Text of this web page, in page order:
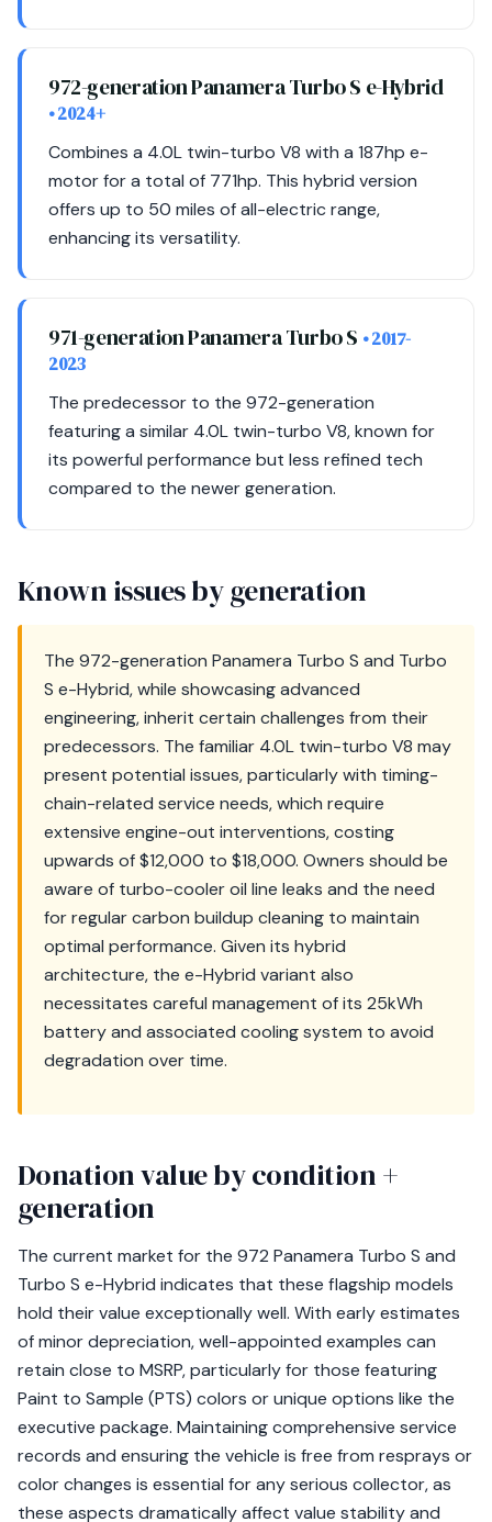
972-generation Panamera Turbo S e-Hybrid
• 2024+
Combines a 4.0L twin-turbo V8 with a 187hp e-
motor for a total of 771hp. This hybrid version
offers up to 50 miles of all-electric range,
enhancing its versatility.
971-generation Panamera Turbo S • 2017-
2023
The predecessor to the 972-generation
featuring a similar 4.0L twin-turbo V8, known for
its powerful performance but less refined tech
compared to the newer generation.
Known issues by generation
The 972-generation Panamera Turbo S and Turbo
S e-Hybrid, while showcasing advanced
engineering, inherit certain challenges from their
predecessors. The familiar 4.0L twin-turbo V8 may
present potential issues, particularly with timing-
chain-related service needs, which require
extensive engine-out interventions, costing
upwards of $12,000 to $18,000. Owners should be
aware of turbo-cooler oil line leaks and the need
for regular carbon buildup cleaning to maintain
optimal performance. Given its hybrid
architecture, the e-Hybrid variant also
necessitates careful management of its 25kWh
battery and associated cooling system to avoid
degradation over time.
Donation value by condition +
generation
The current market for the 972 Panamera Turbo S and
Turbo S e-Hybrid indicates that these flagship models
hold their value exceptionally well. With early estimates
of minor depreciation, well-appointed examples can
retain close to MSRP, particularly for those featuring
Paint to Sample (PTS) colors or unique options like the
executive package. Maintaining comprehensive service
records and ensuring the vehicle is free from resprays or
color changes is essential for any serious collector, as
these aspects dramatically affect value stability and